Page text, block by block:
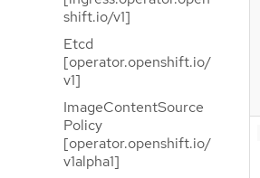
shift.io/v1]
Etcd
[operator.openshift.io/
v1]
ImageContentSource
Policy
[operator.openshift.io/
v1alpha1]